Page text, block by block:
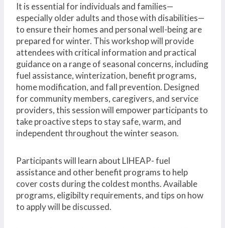
It is essential for individuals and families—
especially older adults and those with disabilities—
to ensure their homes and personal well-being are
prepared for winter. This workshop will provide
attendees with critical information and practical
guidance on a range of seasonal concerns, including
fuel assistance, winterization, benefit programs,
home modification, and fall prevention. Designed
for community members, caregivers, and service
providers, this session will empower participants to
take proactive steps to stay safe, warm, and
independent throughout the winter season.
Participants will learn about LIHEAP- fuel
assistance and other benefit programs to help
cover costs during the coldest months. Available
programs, eligibilty requirements, and tips on how
to apply will be discussed.